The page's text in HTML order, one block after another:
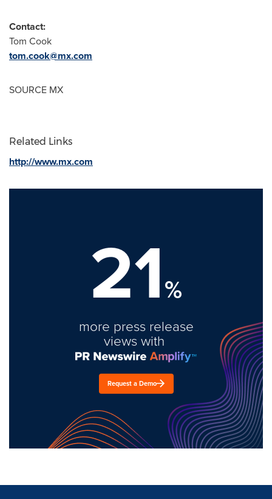
Contact:
Tom Cook
tom.cook@mx.com
SOURCE MX
Related Links
http://www.mx.com
21%
more press release
views with
Request a Demo